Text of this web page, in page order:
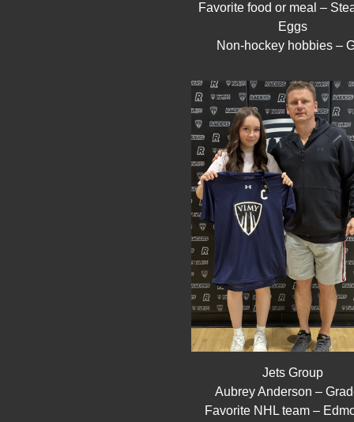
Favorite food or meal –
Eggs
Non-hockey hobbies –
Jets Group
Aubrey Anderson –
Favorite NHL team –